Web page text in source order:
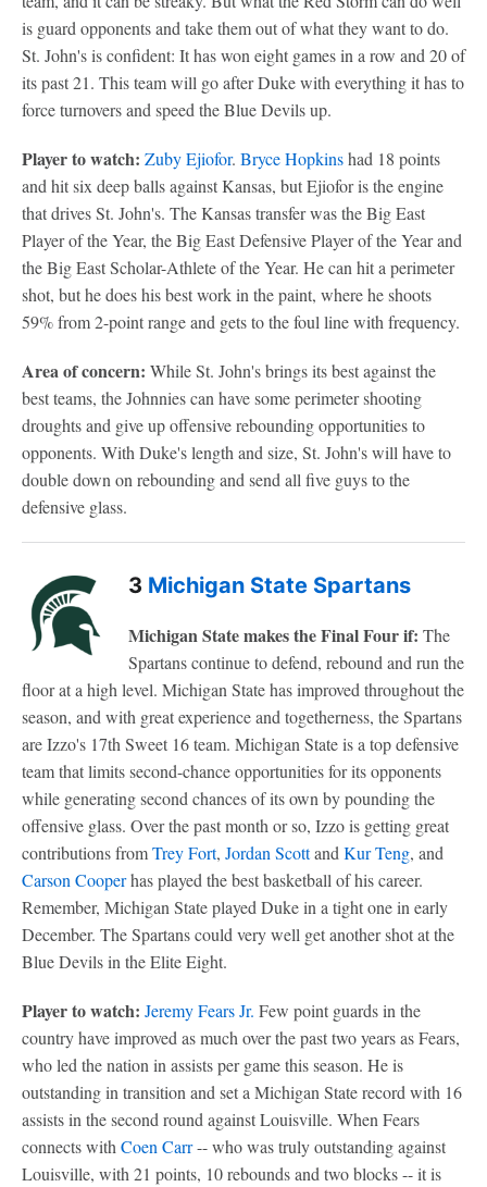
is guard opponents and take them out of what they want to do.
St. John's is confident: It has won eight games in a row and 20 of
its past 21. This team will go after Duke with everything it has to
force turnovers and speed the Blue Devils up.
Player to watch: Zuby Ejiofor. Bryce Hopkinshad 18 points
and hit six deep balls against Kansas, but Ejiofor is the engine
that drives St. John's. The Kansas transfer was the Big East
Player of the Year, the Big East Defensive Player of the Year and
the Big East Scholar-Athlete of the Year. He can hit a perimeter
shot, but he does his best work in the paint, where he shoots
59% from 2-point range and gets to the foul line with frequency.
Area of concern: While St. John's brings its best against the
best teams, the Johnnies can have some perimeter shooting
droughts and give up offensive rebounding opportunities to
opponents. With Duke's length and size, St. John's will have to
double down on rebounding and send all five guys to the
defensive glass.
3 Michigan State Spartans
Michigan State makes the Final Four if: The
Spartans continue to defend, rebound and run the
floor at a high level. Michigan State has improved throughout the
season, and with great experience and togetherness, the Spartans
are Izzo's 17th Sweet 16 team. Michigan State is a top defensive
team that limits second-chance opportunities for its opponents
while generating second chances of its own by pounding the
offensive glass. Over the past month or so, Izzo is getting great
contributions fromTrey Fort, Jordan Scottand Kur Teng, and
Carson Cooperhas played the best basketball of his career.
Remember, Michigan State played Duke in a tight one in early
December. The Spartans could very well get another shot at the
Blue Devils in the Elite Eight.
Player to watch: Jeremy Fears Jr. Few point guards in the
country have improved as much over the past two years as Fears,
who led the nation in assists per game this season. He is
outstanding in transition and set a Michigan State record with 16
assists in the second round against Louisville. When Fears
connects with Coen Carr-- who was truly outstanding against
Louisville, with 21 points, 10 rebounds and two blocks -- it is